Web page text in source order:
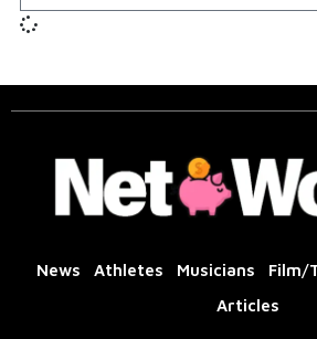
News Athletes Musicians Film/
Articles